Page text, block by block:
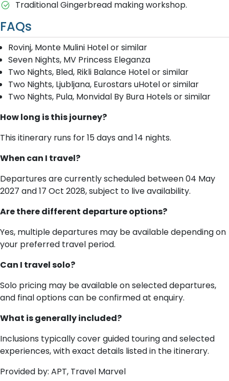
Traditional Gingerbread making workshop.
FAQs
Rovinj, Monte Mulini Hotel or similar
Seven Nights, MV Princess Eleganza
Two Nights, Bled, Rikli Balance Hotel or similar
Two Nights, Ljubljana, Eurostars uHotel or similar
Two Nights, Pula, Monvidal By Bura Hotels or similar
How long is this journey?
This itinerary runs for 15 days and 14 nights.
When can I travel?
Departures are currently scheduled between 04 May
2027 and 17 Oct 2028, subject to live availability.
Are there different departure options?
Yes, multiple departures may be available depending on
your preferred travel period.
Can I travel solo?
Solo pricing may be available on selected departures,
and final options can be confirmed at enquiry.
What is generally included?
Inclusions typically cover guided touring and selected
experiences, with exact details listed in the itinerary.
Provided by: APT, Travel Marvel